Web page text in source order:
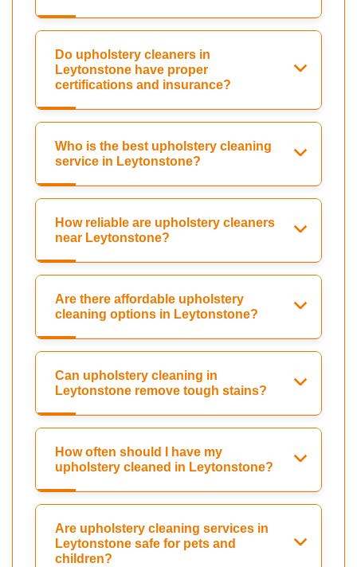
Do upholstery cleaners in
Leytonstone have proper
certifications and insurance?
Who is the best upholstery cleaning
service in Leytonstone?
How reliable are upholstery cleaners
near Leytonstone?
Are there affordable upholstery
cleaning options in Leytonstone?
Can upholstery cleaning in
Leytonstone remove tough stains?
How often should I have my
upholstery cleaned in Leytonstone?
Are upholstery cleaning services in
Leytonstone safe for pets and
children?